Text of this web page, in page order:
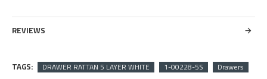
REVIEWS
TAGS: DRAWER RATTAN 5 LAYER WHITE 1-00228-5S Drawers